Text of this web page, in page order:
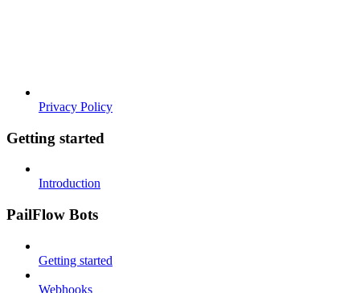
Privacy Policy
Getting started
Introduction
PailFlow Bots
Getting started
Webhooks